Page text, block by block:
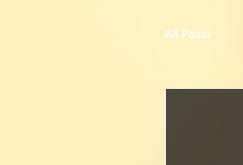
All Posts